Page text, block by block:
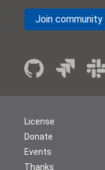
Join community
License
Donate
Events
Thanks